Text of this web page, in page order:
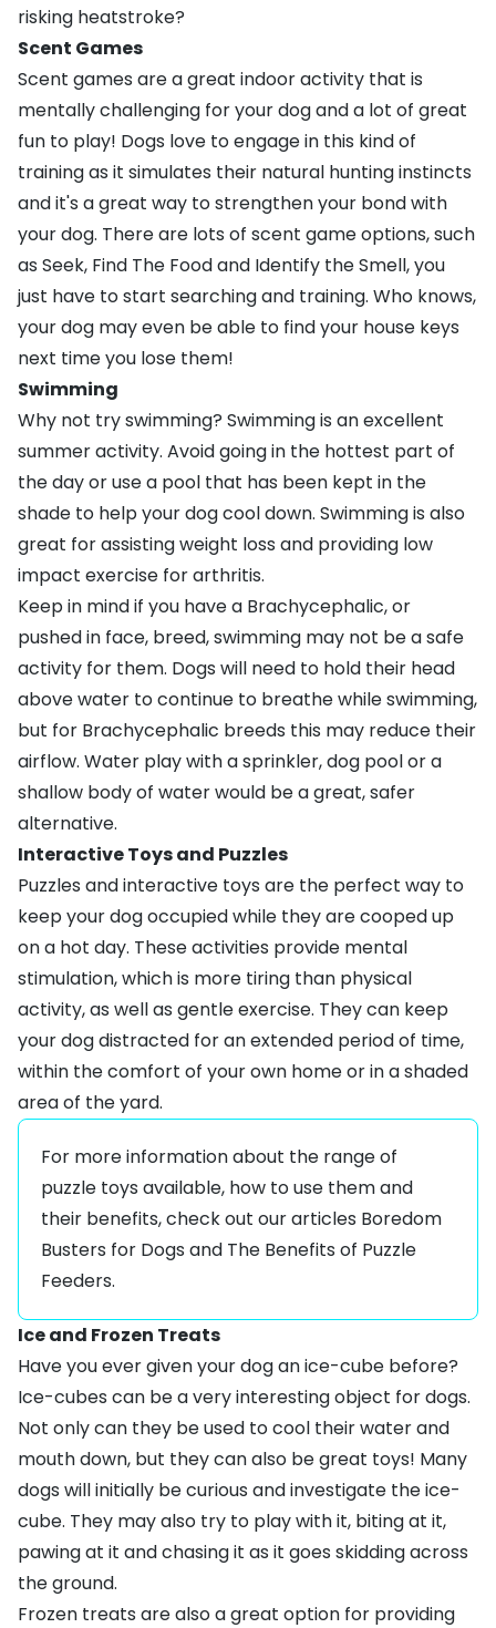
risking heatstroke?
Scent Games
Scent games are a great indoor activity that is
mentally challenging for your dog and a lot of great
fun to play! Dogs love to engage in this kind of
training as it simulates their natural hunting instincts
and it's a great way to strengthen your bond with
your dog. There are lots of scent game options, such
as Seek, Find The Food and Identify the Smell, you
just have to start searching and training. Who knows,
your dog may even be able to find your house keys
next time you lose them!
Swimming
Why not tryswimming? Swimming is an excellent
summer activity. Avoid going in the hottest part of
the day or use a pool that has been kept in the
shade to help your dog cool down. Swimming is also
great for assistingweight loss and providing low
impact exercise forarthritis.
Keep in mind if you have a Brachycephalic, or
pushed in face, breed, swimming may not be a safe
activity for them. Dogs will need to hold their head
above water to continue to breathe while swimming,
but for Brachycephalic breeds this may reduce their
airflow. Water play with a sprinkler,dog poolor a
shallow body of water would be a great, safer
alternative.
Interactive Toys and Puzzles
Puzzles andinteractive toys are the perfect way to
keep your dog occupied while they are cooped up
on a hot day. These activities provide mental
stimulation, which is more tiring than physical
activity, as well as gentle exercise. They can keep
your dog distracted for an extended period of time,
within the comfort of your own home or in a shaded
area of the yard.
For more information about the range of
puzzle toys available, how to use them and
their benefits, check out our articles Boredom
Busters for Dogs and The Benefits of Puzzle
Feeders.
Ice and Frozen Treats
Have you ever given your dog an ice-cube before?
Ice-cubes can be a very interesting object for dogs.
Not only can they be used to cool their water and
mouth down, but they can also be great toys! Many
dogs will initially be curious and investigate the ice-
cube. They may also try to play with it, biting at it,
pawing at it and chasing it as it goes skidding across
the ground.
Frozen treats are also a great option for providing